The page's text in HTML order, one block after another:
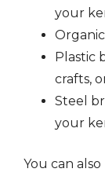
your
Plastic
crafts,
Steel
your
You can